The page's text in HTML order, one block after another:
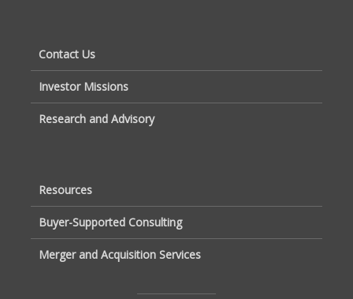
Contact Us
Investor Missions
Research and Advisory
Resources
Buyer-Supported Consulting
Merger and Acquisition Services